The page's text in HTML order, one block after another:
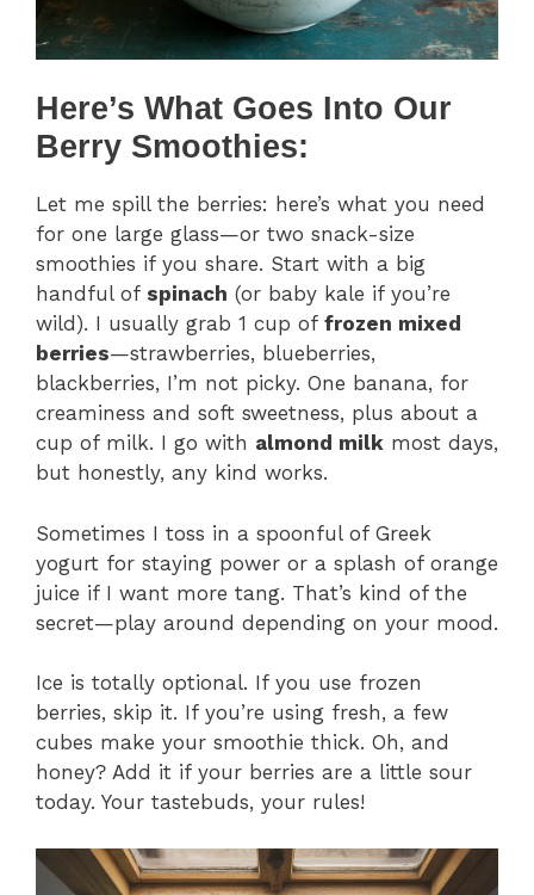
Here’s What Goes Into Our
Berry Smoothies:
Let me spill the berries: here’s what you need
for one large glass—or two snack-size
smoothies if you share. Start with a big
handful of spinach (or baby kale if you’re
wild). I usually grab 1 cup of frozen mixed
berries—strawberries, blueberries,
blackberries, I’m not picky. One banana, for
creaminess and soft sweetness, plus about a
cup of milk. I go with almond milk most days,
but honestly, any kind works.
Sometimes I toss in a spoonful of Greek
yogurt for staying power or a splash of orange
juice if I want more tang. That’s kind of the
secret—play around depending on your mood.
Ice is totally optional. If you use frozen
berries, skip it. If you’re using fresh, a few
cubes make your smoothie thick. Oh, and
honey? Add it if your berries are a little sour
today. Your tastebuds, your rules!